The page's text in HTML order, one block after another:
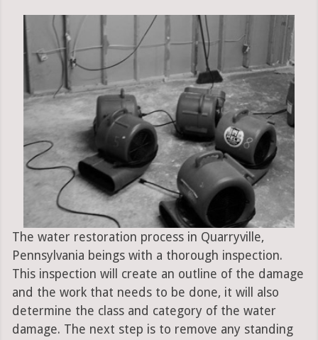
The water restoration process in Quarryville,
Pennsylvania beings with a thorough inspection.
This inspection will create an outline of the damage
and the work that needs to be done, it will also
determine the class and category of the water
damage. The next step is to remove any standing